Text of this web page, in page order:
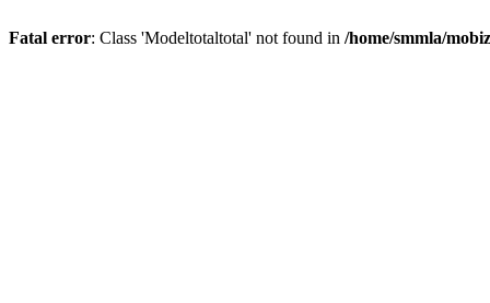
Fatal error: Class 'Modeltotaltotal' not found in /home/smmla/